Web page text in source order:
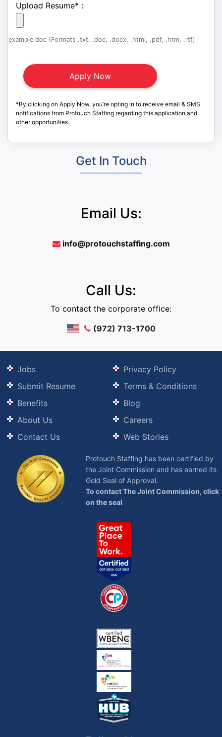
Upload Resume* :
example.doc (Formats .txt, .doc, .docx, .html, .pdf, .htm, .rtf)
*By clicking on Apply Now, you’re opting in to receive email & SMS
notifications from Protouch Staffing regarding this application and
other opportunities.
Get In Touch
Email Us:
info@protouchstaffing.com
Call Us:
To contact the corporate office:
(972) 713-1700
Jobs
Submit Resume
Benefits
About Us
Contact Us
Privacy Policy
Terms & Conditions
Blog
Careers
Web Stories
Protouch Staffing has been certified by
the Joint Commission and has earned its
Gold Seal of Approval.
To contact The Joint Commission, click
on the seal